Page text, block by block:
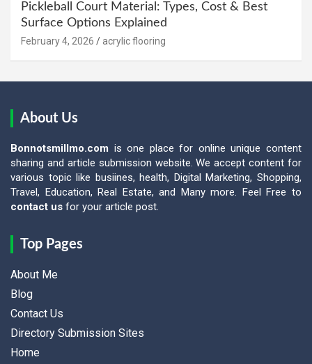
Pickleball Court Material: Types, Cost & Best
Surface Options Explained
February 4, 2026 acrylic flooring
About Us
Bonnotsmillmo.com is one place for online unique content
sharing and article submission website. We accept content for
various topic like busiines, health, Digital Marketing, Shopping,
Travel, Education, Real Estate, and Many more. Feel Free to
contact us for your article post.
Top Pages
About Me
Blog
Contact Us
Directory Submission Sites
Home